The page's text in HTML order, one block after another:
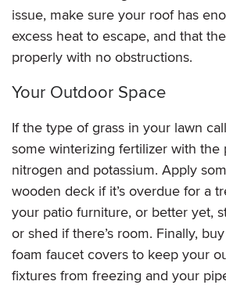
issue, make sure your roof has
excess heat to escape, and that
properly with no obstructions.
Your Outdoor Space
If the type of grass in your lawn
some winterizing fertilizer with the
nitrogen and potassium. Apply
wooden deck if it’s overdue for a
your patio furniture, or better yet,
or shed if there’s room. Finally,
foam faucet covers to keep your
fixtures from freezing and your